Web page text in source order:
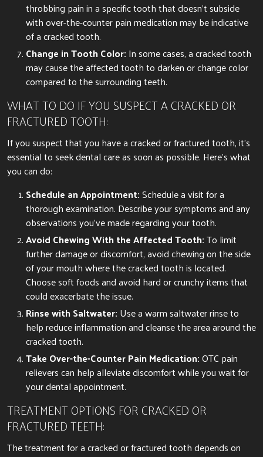
throbbing pain in a specific tooth that doesn’t subside
with over-the-counter pain medication may be indicative
of a cracked tooth.
Change in Tooth Color: In some cases, a cracked tooth
may cause the affected tooth to darken or change color
compared to the surrounding teeth.
WHAT TO DO IF YOU SUSPECT A CRACKED OR
FRACTURED TOOTH:
If you suspect that you have a cracked or fractured tooth, it’s
essential to seek dental care as soon as possible. Here’s what
you can do:
Schedule an Appointment:Schedule a visit for a
thorough examination. Describe your symptoms and any
observations you’ve made regarding your tooth.
Avoid Chewing With the Affected Tooth:To limit
further damage or discomfort, avoid chewing on the side
of your mouth where the cracked tooth is located.
Choose soft foods and avoid hard or crunchy items that
could exacerbate the issue.
Rinse with Saltwater: Use a warm saltwater rinse to
help reduce inflammation and cleanse the area around the
cracked tooth.
Take Over-the-Counter Pain Medication:OTC pain
relievers can help alleviate discomfort while you wait for
your dental appointment.
TREATMENT OPTIONS FOR CRACKED OR
FRACTURED TEETH:
The treatment for a cracked or fractured tooth depends on